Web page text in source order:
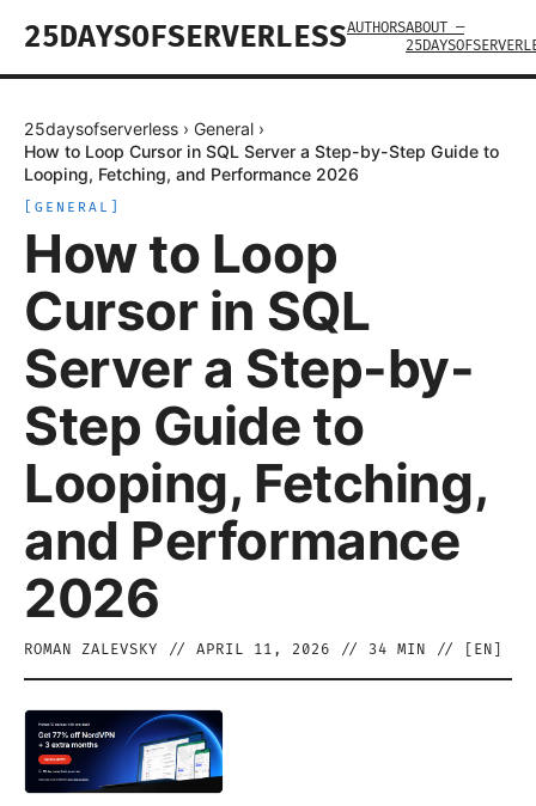
25DAYSOFSERVERLESSAUTHORSABOUT —
25daysofserverless › General ›
How to Loop Cursor in SQL Server a Step-by-Step Guide to
Looping, Fetching, and Performance 2026
GENERAL
How to Loop
Cursor in SQL
Server a Step-by-
Step Guide to
Looping, Fetching,
and Performance
2026
ROMAN ZALEVSKY // APRIL 11, 2026 // 34 MIN // [ EN